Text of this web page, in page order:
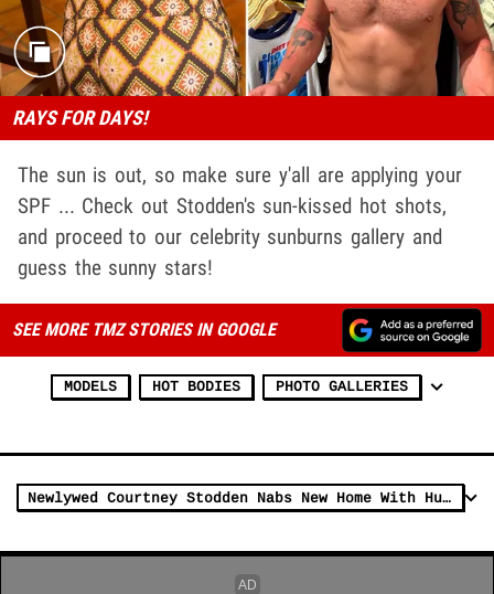
RAYS FOR DAYS!
The sun is out, so make sure y'all are applying your
SPF ... Check out Stodden's sun-kissed hot shots,
and proceed to our celebrity sunburns gallery and
guess the sunny stars!
SEE MORE TMZ STORIES IN GOOGLE
MODELS HOT BODIES PHOTO GALLERIES
Newlywed Courtney Stodden Nabs New Home With Husband for $1.6 Million